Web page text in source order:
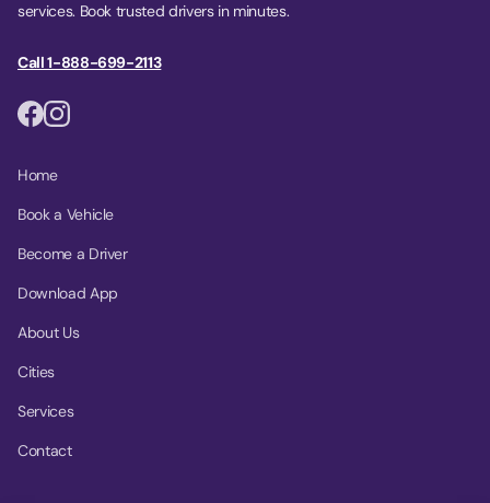
services. Book trusted drivers in minutes.
Call 1-888-699-2113
Home
Book a Vehicle
Become a Driver
Download App
About Us
Cities
Services
Contact